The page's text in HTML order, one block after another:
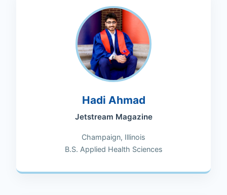
Hadi Ahmad
Jetstream Magazine
Champaign, Illinois
B.S. Applied Health Sciences